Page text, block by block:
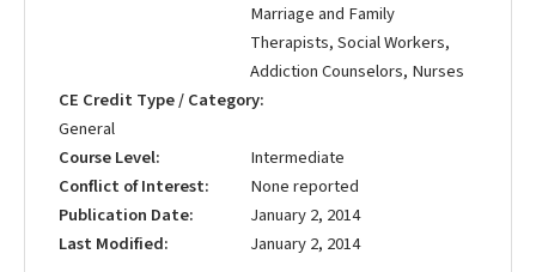
Marriage and Family
Therapists, Social Workers,
Addiction Counselors, Nurses
CE Credit Type / Category
General
Course Level
Intermediate
Conflict of Interest
None reported
Publication Date
January 2, 2014
Last Modified
January 2, 2014